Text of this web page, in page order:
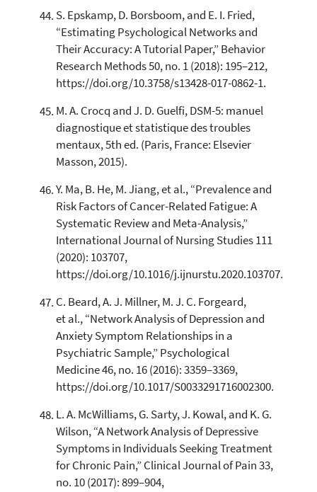
S. Epskamp, D. Borsboom, and E. I. Fried,
“Estimating Psychological Networks and
Their Accuracy: A Tutorial Paper,” Behavior
Research Methods 50, no. 1 (2018): 195–212,
https://doi.org/10.3758/s13428-017-0862-1.
M. A. Crocq and J. D. Guelfi, DSM-5: manuel
diagnostique et statistique des troubles
mentaux, 5th ed. (Paris, France: Elsevier
Masson, 2015).
Y. Ma, B. He, M. Jiang, et al., “Prevalence and
Risk Factors of Cancer-Related Fatigue: A
Systematic Review and Meta-Analysis,”
International Journal of Nursing Studies 111
(2020): 103707,
https://doi.org/10.1016/j.ijnurstu.2020.103707.
C. Beard, A. J. Millner, M. J. C. Forgeard,
et al., “Network Analysis of Depression and
Anxiety Symptom Relationships in a
Psychiatric Sample,” Psychological
Medicine 46, no. 16 (2016): 3359–3369,
https://doi.org/10.1017/S0033291716002300.
L. A. McWilliams, G. Sarty, J. Kowal, and K. G.
Wilson, “A Network Analysis of Depressive
Symptoms in Individuals Seeking Treatment
for Chronic Pain,” Clinical Journal of Pain 33,
no. 10 (2017): 899–904,